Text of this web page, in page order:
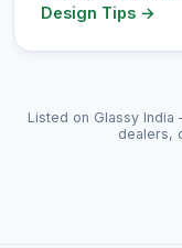
Design Tips →
Listed on Glassy
dealers,